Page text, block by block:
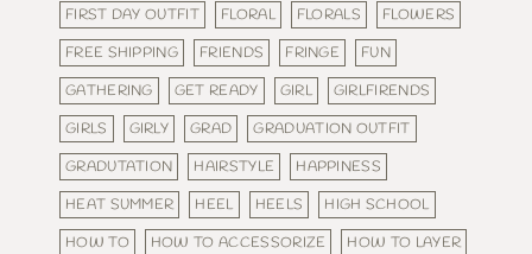
FIRST DAY OUTFIT
FLORAL FLORALS
FLOWERS
FREE SHIPPING
FRIENDS FRINGE
FUN
GATHERING
GET READY GIRL
GIRLFIRENDS
GIRLS
GIRLY GRAD
GRADUATION OUTFIT
GRADUTATION
HAIRSTYLE
HAPPINESS
HEAT SUMMER
HEEL HEELS
HIGH SCHOOL
HOW TO
HOW TO ACCESSORIZE
HOW TO LAYER